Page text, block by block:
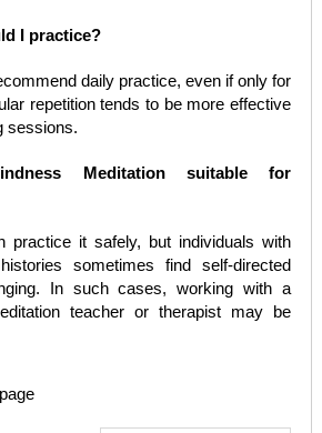
I practice?
daily practice, even if only for
repetition tends to be more effective
sessions.
Meditation suitable for
practice it safely, but individuals with
sometimes find self-directed
In such cases, working with a
teacher or therapist may be